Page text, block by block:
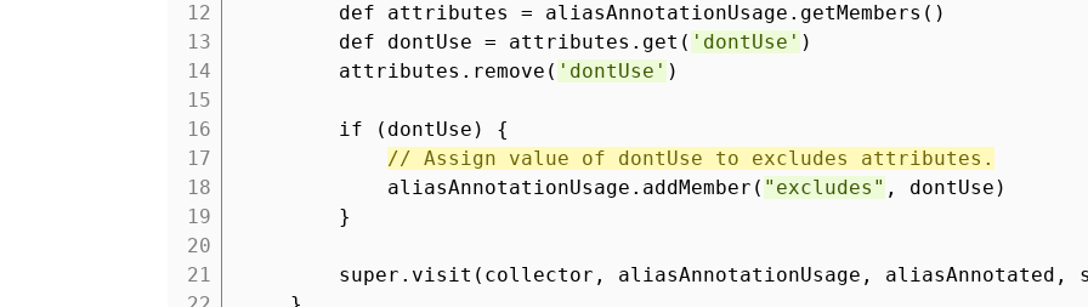
12
13
14
15
16
17
18
19
20
21
def attributes = aliasAnnotationUsage.getMembers()
def dontUse = attributes.get( 'dontUse' )
attributes.remove( 'dontUse' )
if (dontUse) {
// Assign value of dontUse to excludes attributes.
aliasAnnotationUsage.addMember( "excludes" , dontUse)
}
super.visit(collector, aliasAnnotationUsage, aliasAnnotated,